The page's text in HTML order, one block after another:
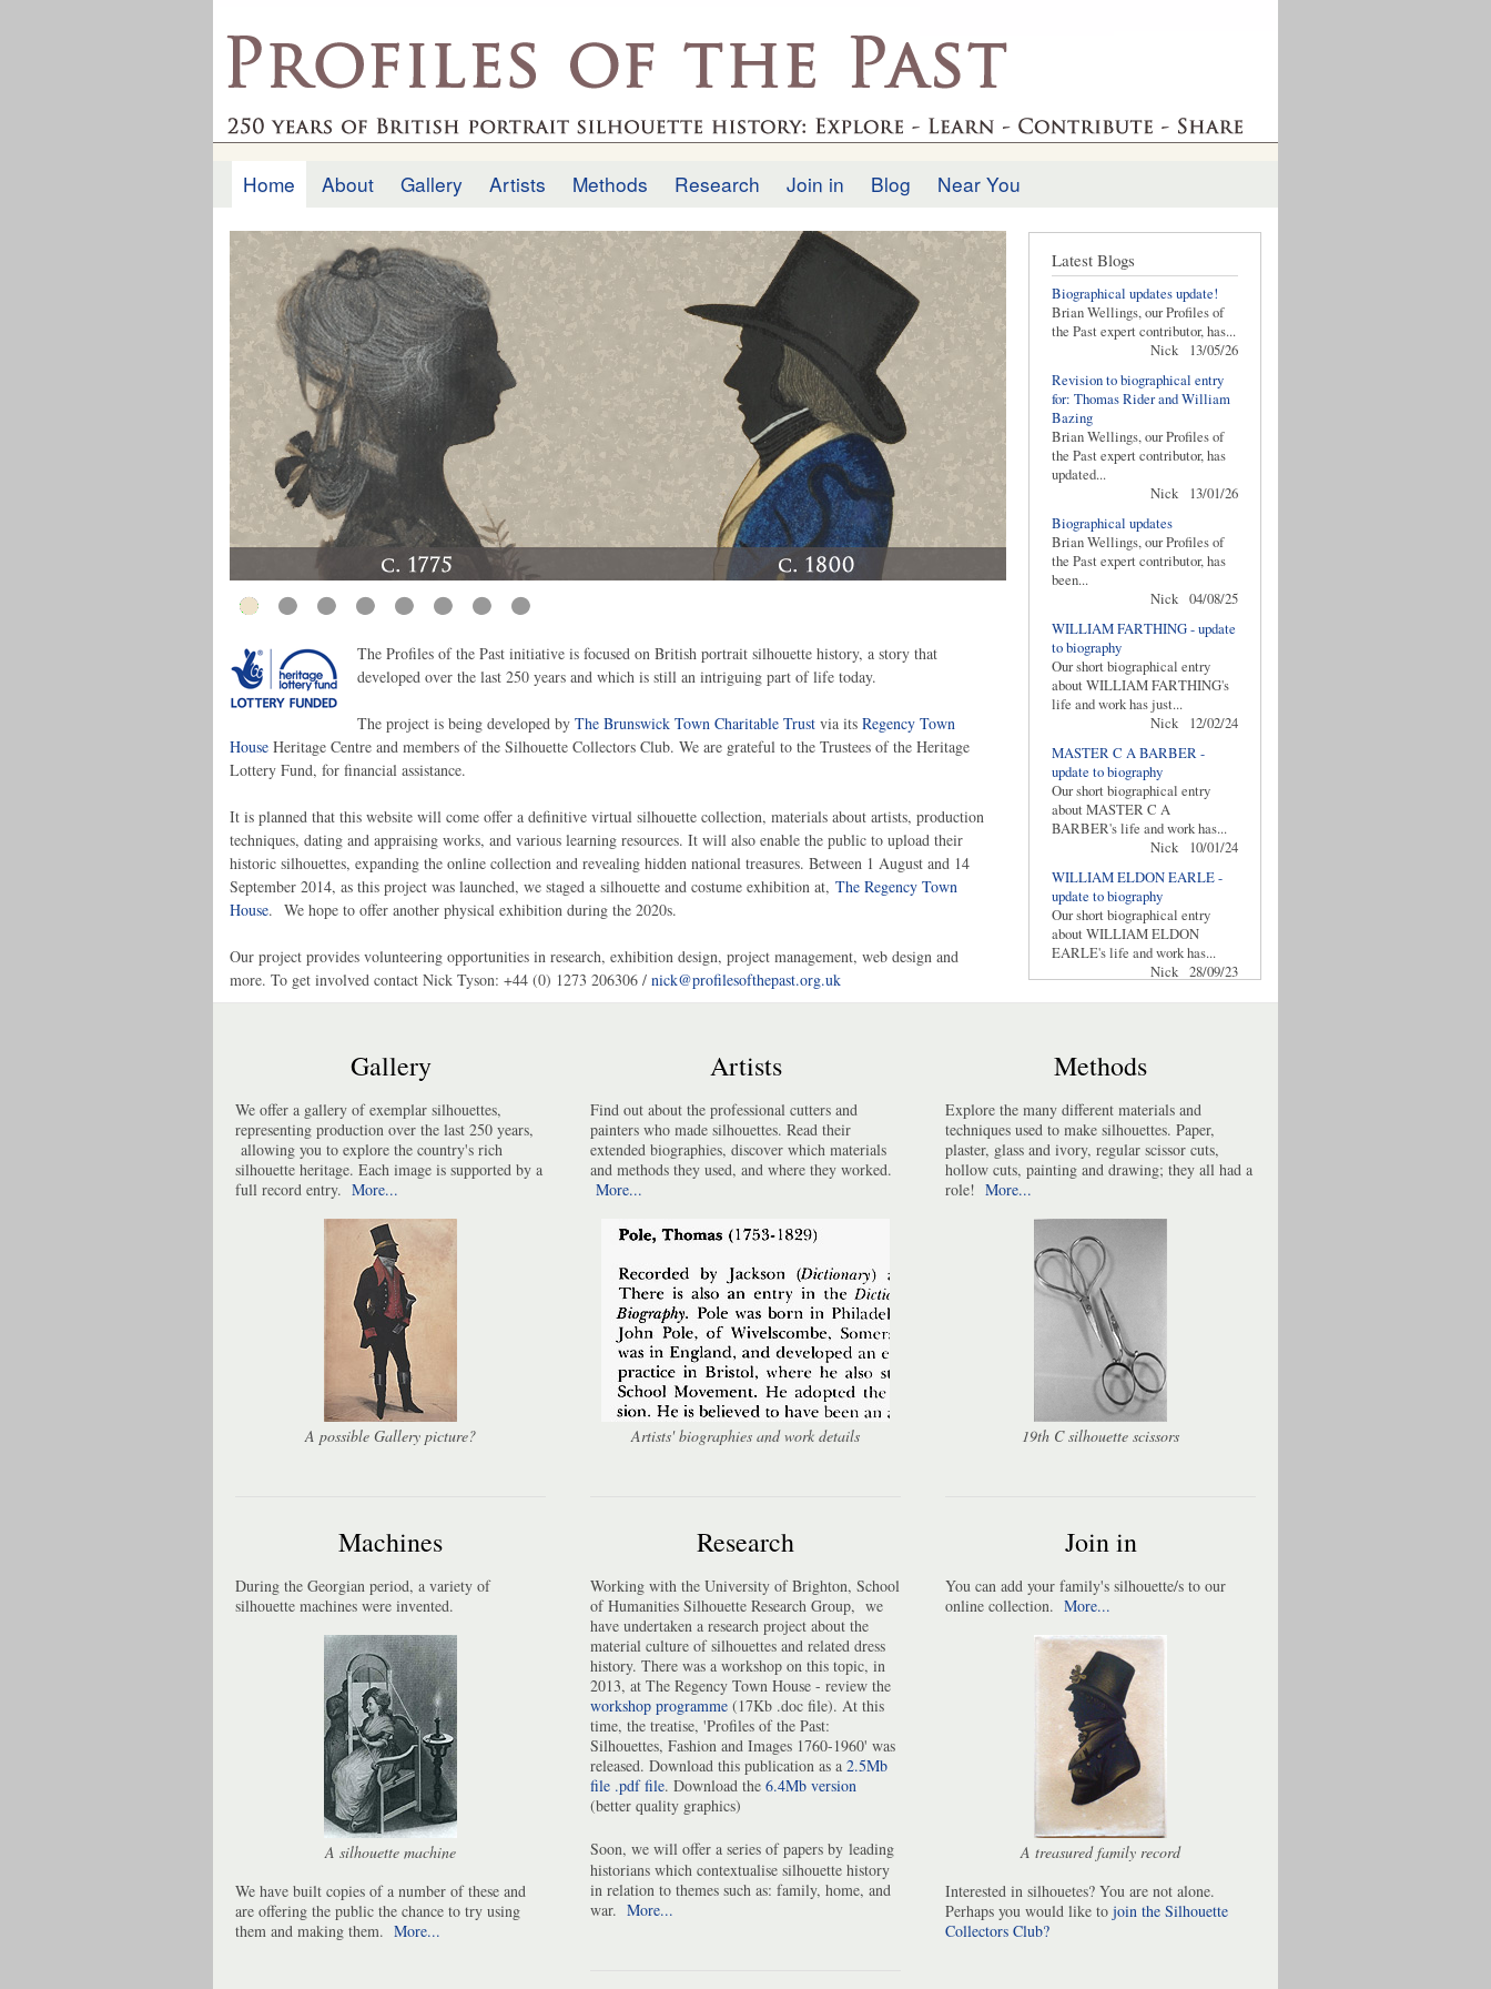
main
profilesofthepast.org.uk
Main menu
Home About Gallery Artists Methods Research Join in Blog Near You
The Profiles of the Past initiative is focused on British portrait silhouette history, a story that
developed over the last 250 years and which is still an intriguing part of life today.
The project is being developed by The Brunswick Town Charitable Trust via its Regency Town
House Heritage Centre and members of the Silhouette Collectors Club. We are grateful to the Trustees of the Heritage
Lottery Fund, for financial assistance.
It is planned that this website will come offer a definitive virtual silhouette collection, materials about artists, production
techniques, dating and appraising works, and various learning resources. It will also enable the public to upload their
historic silhouettes, expanding the online collection and revealing hidden national treasures. Between 1 August and 14
September 2014, as this project was launched, we staged a silhouette and costume exhibition at, The Regency Town
House. We hope to offer another physical exhibition during the 2020s.
Our project provides volunteering opportunities in research, exhibition design, project management, web design and
more. To get involved contact Nick Tyson: +44 (0) 1273 206306 / nick@profilesofthepast.org.uk
Latest Blogs
Biographical updates update!
Brian Wellings, our Profiles of
the Past expert contributor, has...
13/05/26
Nick
Revision to biographical entry
for: Thomas Rider and William
Bazing
Brian Wellings, our Profiles of
the Past expert contributor, has
updated...
13/01/26
Nick
Biographical updates
Brian Wellings, our Profiles of
the Past expert contributor, has
been...
04/08/25
Nick
WILLIAM FARTHING - update
to biography
Our short biographical entry
about WILLIAM FARTHING's
life and work has just...
12/02/24
Nick
MASTER C A BARBER -
update to biography
Our short biographical entry
about MASTER C A
BARBER's life and work has...
10/01/24
Nick
WILLIAM ELDON EARLE -
update to biography
Our short biographical entry
about WILLIAM ELDON
EARLE's life and work has...
28/09/23
Nick
Gallery
We offer a gallery of exemplar silhouettes,
representing production over the last 250 years,
allowing you to explore the country's rich
silhouette heritage. Each image is supported by a
full record entry. More...
A possible Gallery picture?
Machines
During the Georgian period, a variety of
silhouette machines were invented.
A silhouette machine
We have built copies of a number of these and
are offering the public the chance to try using
them and making them. More...
Artists
Find out about the professional cutters and
painters who made silhouettes. Read their
extended biographies, discover which materials
and methods they used, and where they worked.
More...
Artists' biographies and work details
Research
Working with the University of Brighton, School
of Humanities Silhouette Research Group, we
have undertaken a research project about the
material culture of silhouettes and related dress
history. There was a workshop on this topic, in
2013, at The Regency Town House - review the
workshop programme (17Kb .doc file). At this
time, the treatise, 'Profiles of the Past:
Silhouettes, Fashion and Images 1760-1960' was
released. Download this publication as a 2.5Mb
file .pdf file. Download the 6.4Mb version
(better quality graphics)
Soon, we will offer a series of papers by leading
historians which contextualise silhouette history
in relation to themes such as: family, home, and
war. More...
Methods
Explore the many different materials and
techniques used to make silhouettes. Paper,
plaster, glass and ivory, regular scissor cuts,
hollow cuts, painting and drawing; they all had a
role! More...
19th C silhouette scissors
Join in
You can add your family's silhouette/s to our
online collection. More...
A treasured family record
Interested in silhouetes? You are not alone.
Perhaps you would like to join the Silhouette
Collectors Club?